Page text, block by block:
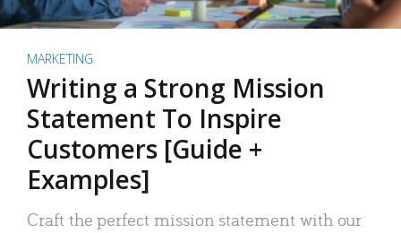
MARKETING
Writing a Strong Mission
Statement To Inspire
Customers [Guide +
Examples]
Craft the perfect mission statement with our